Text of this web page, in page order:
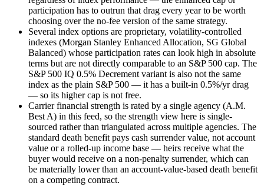
participation has to outrun that drag every year to be worth
choosing over the no-fee version of the same strategy.
Several index options are proprietary, volatility-controlled
indexes (Morgan Stanley Enhanced Allocation, SG Global
Balanced) whose participation rates can look high in absolute
terms but are not directly comparable to an S&P 500 cap. The
S&P 500 IQ 0.5% Decrement variant is also not the same
index as the plain S&P 500 — it has a built-in 0.5%/yr drag
— so its higher cap is not free.
Carrier financial strength is rated by a single agency (A.M.
Best A) in this feed, so the strength view here is single-
sourced rather than triangulated across multiple agencies. The
standard death benefit pays cash surrender value, not account
value or a rolled-up income base — heirs receive what the
buyer would receive on a non-penalty surrender, which can
be materially lower than an account-value-based death benefit
on a competing contract.